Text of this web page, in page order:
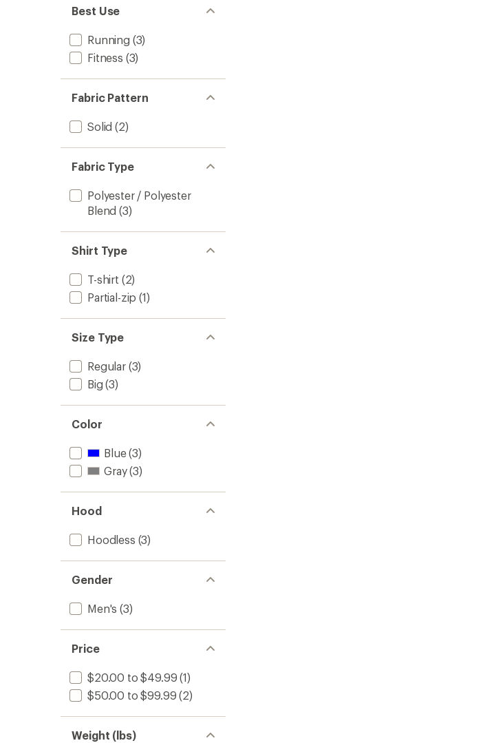
Best Use
Running (3)
Fitness (3)
Fabric Pattern
Solid (2)
Fabric Type
Polyester / Polyester
Blend (3)
Shirt Type
T-shirt (2)
Partial-zip (1)
Size Type
Regular(3)
Big (3)
Color
Blue(3)
Gray(3)
Hood
Hoodless (3)
Gender
Men's (3)
Price
$20.00 to $49.99 (1)
$50.00 to $99.99 (2)
Weight (lbs)